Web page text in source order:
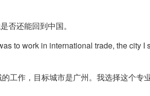
否还能回到中国。
to work in international trade, the city
工作，目标城市是广州。我选择这个专